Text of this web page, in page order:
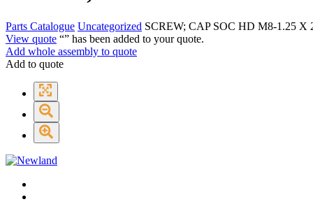
Parts Catalogue Uncategorized SCREW; CAP SOC HD M8-1.25 X
View quote “” has been added to your quote.
Add whole assembly to quote
Add to quote